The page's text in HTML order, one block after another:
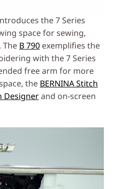
the 7 Series
space for sewing,
B 790 exemplifies the
with the 7 Series
free arm for more
the BERNINA Stitch
Designerand on-screen